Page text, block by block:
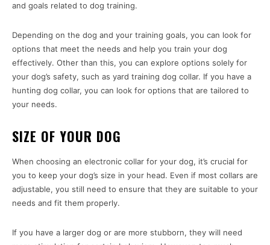
and goals related to dog training.
Depending on the dog and your training goals, you can look for
options that meet the needs and help you train your dog
effectively. Other than this, you can explore options solely for
your dog’s safety, such as yard training dog collar. If you have a
hunting dog collar, you can look for options that are tailored to
your needs.
SIZE OF YOUR DOG
When choosing an electronic collar for your dog, it’s crucial for
you to keep your dog’s size in your head. Even if most collars are
adjustable, you still need to ensure that they are suitable to your
needs and fit them properly.
If you have a larger dog or are more stubborn, they will need